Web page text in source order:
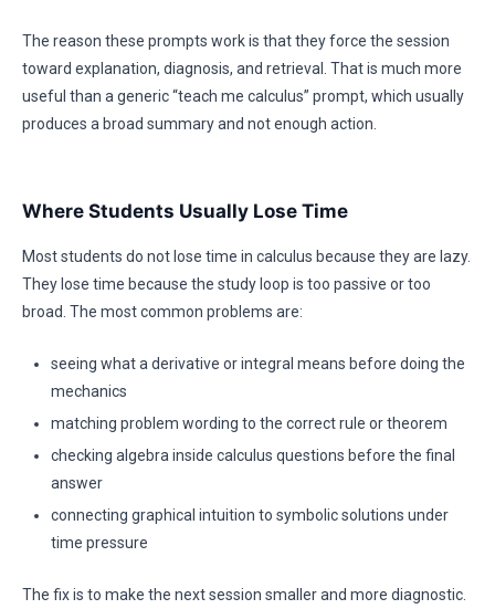
The reason these prompts work is that they force the session
toward explanation, diagnosis, and retrieval. That is much more
useful than a generic “teach me calculus” prompt, which usually
produces a broad summary and not enough action.
Where Students Usually Lose Time
Most students do not lose time in calculus because they are lazy.
They lose time because the study loop is too passive or too
broad. The most common problems are:
seeing what a derivative or integral means before doing the
mechanics
matching problem wording to the correct rule or theorem
checking algebra inside calculus questions before the final
answer
connecting graphical intuition to symbolic solutions under
time pressure
The fix is to make the next session smaller and more diagnostic.